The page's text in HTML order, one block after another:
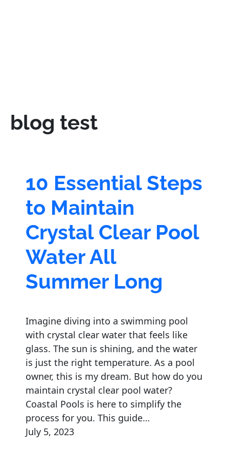
blog test
10 Essential Steps
to Maintain
Crystal Clear Pool
Water All
Summer Long
Imagine diving into a swimming pool
with crystal clear water that feels like
glass. The sun is shining, and the water
is just the right temperature. As a pool
owner, this is my dream. But how do you
maintain crystal clear pool water?
Coastal Pools is here to simplify the
process for you. This guide…
July 5, 2023